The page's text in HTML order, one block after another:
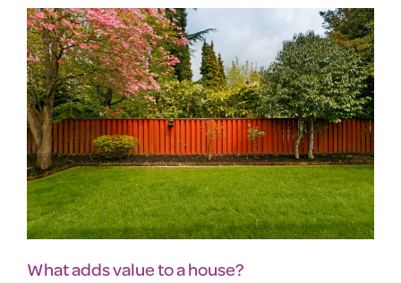
What adds value to a house?